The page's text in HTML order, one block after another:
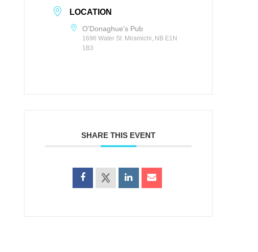
LOCATION
O'Donaghue's Pub
1696 Water St. Miramichi, NB E1N
1B3
SHARE THIS EVENT